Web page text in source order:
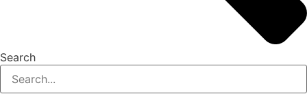
Search